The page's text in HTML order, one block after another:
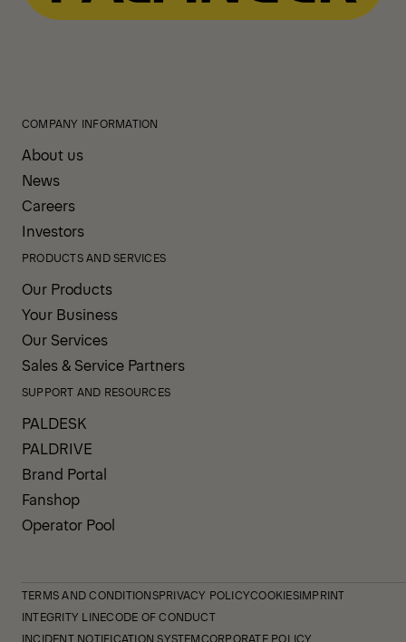
COMPANY INFORMATION
About us
News
Careers
Investors
PRODUCTS AND SERVICES
Our Products
Your Business
Our Services
Sales & Service Partners
SUPPORT AND RESOURCES
PALDESK
PALDRIVE
Brand Portal
Fanshop
Operator Pool
TERMS AND CONDITIONSPRIVACY POLICYCOOKIESIMPRINT
INTEGRITY LINECODE OF CONDUCT
INCIDENT NOTIFICATION SYSTEMCORPORATE POLICY